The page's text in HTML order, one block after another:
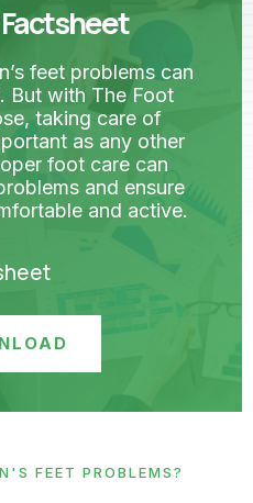
feet problems can
But with The Foot
taking care of
as any other
foot care can
and ensure
and active.
FEET PROBLEMS?